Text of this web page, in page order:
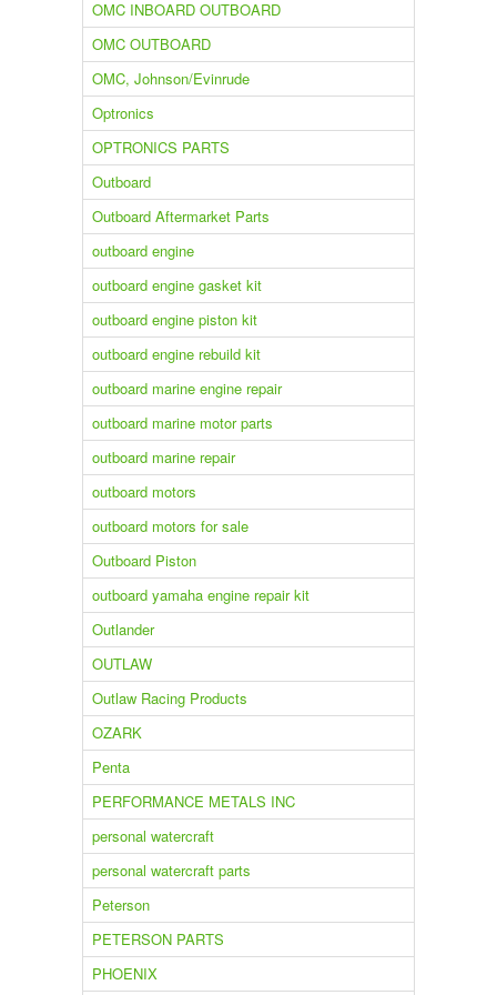
OMC INBOARD OUTBOARD
OMC OUTBOARD
OMC, Johnson/Evinrude
Optronics
OPTRONICS PARTS
Outboard
Outboard Aftermarket Parts
outboard engine
outboard engine gasket kit
outboard engine piston kit
outboard engine rebuild kit
outboard marine engine repair
outboard marine motor parts
outboard marine repair
outboard motors
outboard motors for sale
Outboard Piston
outboard yamaha engine repair kit
Outlander
OUTLAW
Outlaw Racing Products
OZARK
Penta
PERFORMANCE METALS INC
personal watercraft
personal watercraft parts
Peterson
PETERSON PARTS
PHOENIX